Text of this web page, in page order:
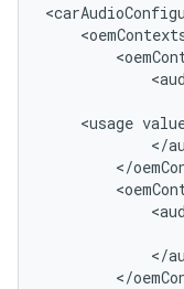
<usage
</
</
</
</